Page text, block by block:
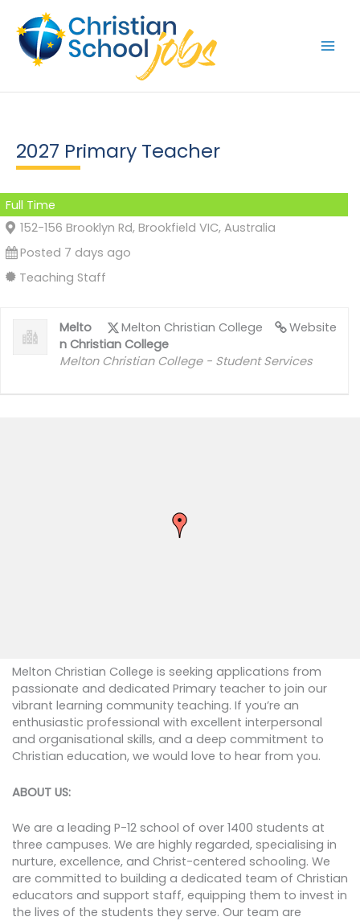
content
2027 Primary Teacher
Full Time
152-156 Brooklyn Rd, Brookfield VIC, Australia
Posted 7 days ago
Teaching Staff
Website
Melton Christian College
Melto
n Christian College
Melton Christian College - Student Services
Melton Christian College is seeking applications from
passionate and dedicated Primary teacher to join our
vibrant learning community teaching. If you’re an
enthusiastic professional with excellent interpersonal
and organisational skills, and a deep commitment to
Christian education, we would love to hear from you.
ABOUT US:
We are a leading P-12 school of over 1400 students at
three campuses. We are highly regarded, specialising in
nurture, excellence, and Christ-centered schooling. We
are committed to building a dedicated team of Christian
educators and support staff, equipping them to invest in
the lives of the students they serve. Our team are